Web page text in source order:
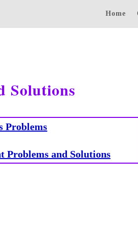
Home
Solutions
Problems
Problems and Solutions